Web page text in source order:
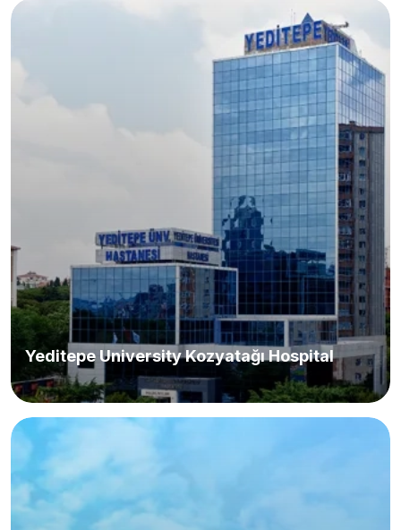
Yeditepe University Kozyatağı Hospital